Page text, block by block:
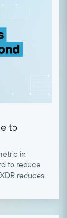
to
in
to reduce
reduces